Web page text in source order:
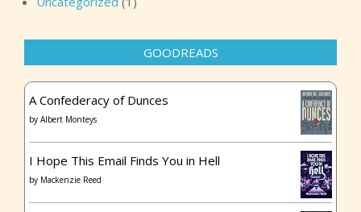
GOODREADS
A Confederacy of Dunces
by Albert Monteys
I Hope This Email Finds You in Hell
by Mackenzie Reed